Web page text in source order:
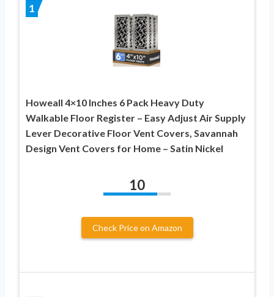
1
Howeall 4×10 Inches 6 Pack Heavy Duty
Walkable Floor Register – Easy Adjust Air Supply
Lever Decorative Floor Vent Covers, Savannah
Design Vent Covers for Home – Satin Nickel
10
Check Price on Amazon